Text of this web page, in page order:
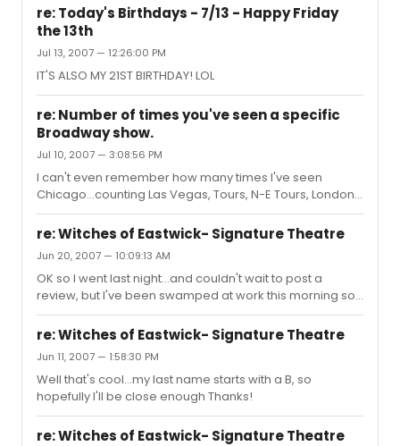
re: Today's Birthdays - 7/13 - Happy Friday
the 13th
Jul 13, 2007 — 12:26:00 PM
IT'S ALSO MY 21ST BIRTHDAY! LOL
re: Number of times you've seen a specific
Broadway show.
Jul 10, 2007 — 3:08:56 PM
I can't even remember how many times I've seen
Chicago...counting Las Vegas, Tours, N-E Tours, London,
and NYC...I'm somewhere in the 50's i guess?
Otherwise- Wicked-4 Ave Q-3 Les Miz-2 Cats-3 Spring
Awakening-2 Hairspray-2 Spamalot-2 Sweet Charity-2
Still no extreme amounts for only being 3 hours from NYC
re: Witches of Eastwick- Signature Theatre
Jun 20, 2007 — 10:09:13 AM
OK so I went last night...and couldn't wait to post a
review, but I've been swamped at work this morning so I
can't go into much detail... So ok LOVED the show,
Laughed my ass off...there were some flaws, but I'm not
even going to bring them up because I LOVED the show
so much, and being a performer myself, I am overly
critical so I'm sure the flaws that I saw, doesn't even
matter Marc Kudisch was perfect, he just had the
attitude...it was all about the attitude, Emily Skinner was
AMAZING! SH...
re: Witches of Eastwick- Signature Theatre
Jun 11, 2007 — 1:58:30 PM
Well that's cool...my last name starts with a B, so
hopefully I'll be close enough Thanks!
re: Witches of Eastwick- Signature Theatre